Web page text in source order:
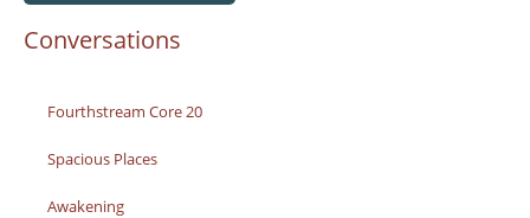
Conversations
Fourthstream Core 20
Spacious Places
Awakening